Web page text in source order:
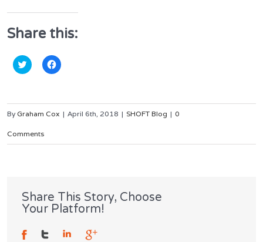
Share this:
Click
to
(Opens
new
Click
to
(Opens
new
By Graham Cox | April 6th, 2018 | SHOFT Blog | 0
Comments
Share This Story, Choose
Your Platform!